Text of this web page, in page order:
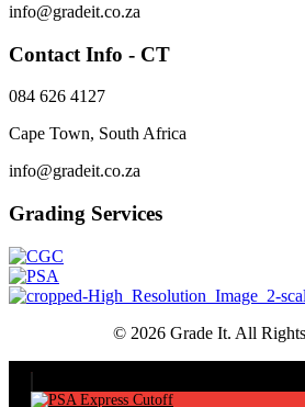
info@gradeit.co.za
Contact Info - CT
084 626 4127
Cape Town, South Africa
info@gradeit.co.za
Grading Services
© 2026 Grade It. All